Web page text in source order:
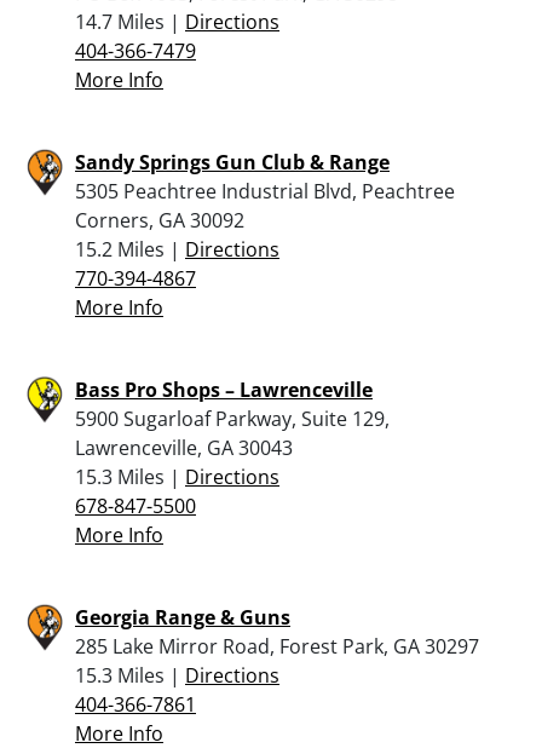
14.7 Miles | Directions
404-366-7479
More Info
Sandy Springs Gun Club & Range
5305 Peachtree Industrial Blvd, Peachtree
Corners, GA 30092
15.2 Miles | Directions
770-394-4867
More Info
Bass Pro Shops – Lawrenceville
5900 Sugarloaf Parkway, Suite 129,
Lawrenceville, GA 30043
15.3 Miles | Directions
678-847-5500
More Info
Georgia Range & Guns
285 Lake Mirror Road, Forest Park, GA 30297
15.3 Miles | Directions
404-366-7861
More Info